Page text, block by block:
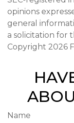
opinions
general
a solicitation for
Copyright 2026
Name